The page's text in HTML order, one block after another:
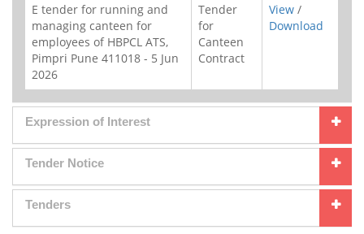
E tender for running and
managing canteen for
employees of HBPCL ATS,
Pimpri Pune 411018 - 5 Jun
2026
Tender
for
Canteen
Contract
View /
Download
Expression of Interest
Tender Notice
Tenders